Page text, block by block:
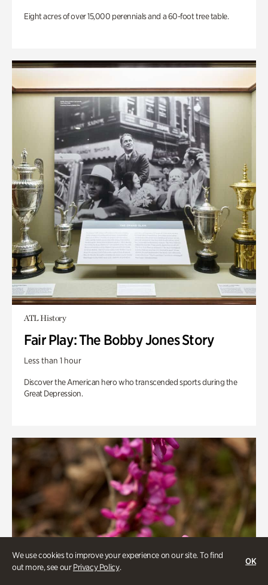
We use cookies to improve your experience on our site. To find
out more, see ourPrivacy Policy.
OK
Eight acres of over 15,000 perennials and a 60-foot tree table.
ATL History
Fair Play: The Bobby Jones Story
Less than 1 hour
Discover the American hero who transcended sports during the
Great Depression.